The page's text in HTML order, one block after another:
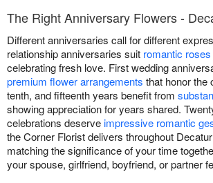
The Right Anniversary Flowers -
Different anniversaries call for different
relationship anniversaries suit romantic roses
celebrating fresh love. First wedding
premium flower arrangements that honor the
tenth, and fifteenth years benefit from
showing appreciation for years shared.
celebrations deserveimpressive romantic
the Corner Florist delivers throughout
matching the significance of your time
your spouse, girlfriend, boyfriend, or partner